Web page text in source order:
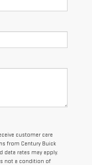
customer care
from Century Buick
data rates may apply.
not a condition of